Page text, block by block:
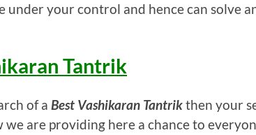
under your control and hence can solve
Tantrik
of a Best Vashikaran Tantrikthen your
we are providing here a chance to